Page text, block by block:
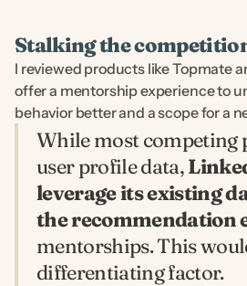
Stalking the
I reviewed products like Topmate
offer a mentorship experience to
behavior better and a scope for a
While most competing
user profile data,
leverage its existing
the recommendation
mentorships. This
differentiating factor.